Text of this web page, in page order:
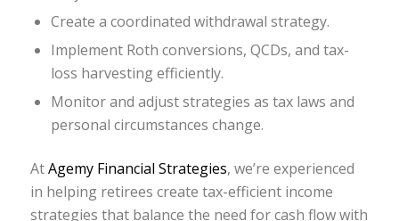
Create a coordinated withdrawal strategy.
Implement Roth conversions, QCDs, and tax-
loss harvesting efficiently.
Monitor and adjust strategies as tax laws and
personal circumstances change.
AtAgemy Financial Strategies, we’re experienced
in helping retirees create tax-efficient income
strategies that balance the need for cash flow with